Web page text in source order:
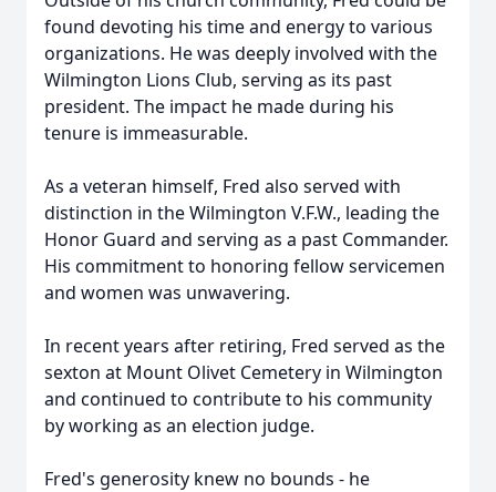
found devoting his time and energy to various
organizations. He was deeply involved with the
Wilmington Lions Club, serving as its past
president. The impact he made during his
tenure is immeasurable.
As a veteran himself, Fred also served with
distinction in the Wilmington V.F.W., leading the
Honor Guard and serving as a past Commander.
His commitment to honoring fellow servicemen
and women was unwavering.
In recent years after retiring, Fred served as the
sexton at Mount Olivet Cemetery in Wilmington
and continued to contribute to his community
by working as an election judge.
Fred's generosity knew no bounds - he